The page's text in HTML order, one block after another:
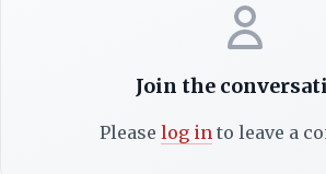
Join the
Please log into leave a